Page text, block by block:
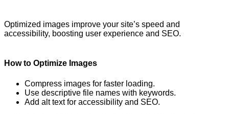
Optimized images improve your site’s speed and
accessibility, boosting user experience and SEO.
How to Optimize Images
Compress images for faster loading.
Use descriptive file names with keywords.
Add alt text for accessibility and SEO.